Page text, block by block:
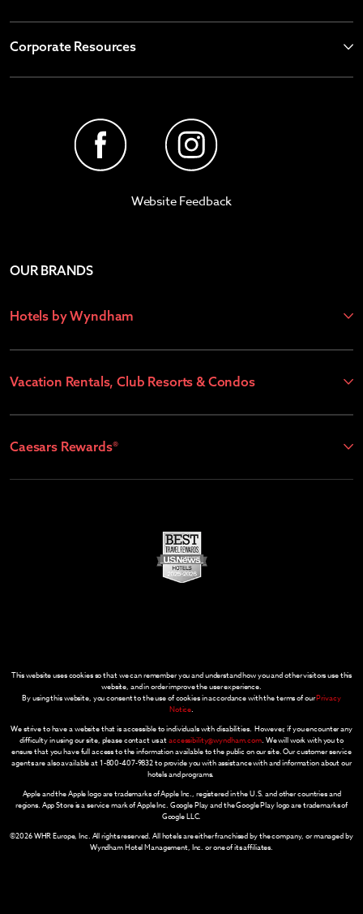
Corporate Resources
Website Feedback
OUR BRANDS
Hotels by Wyndham
Vacation Rentals, Club Resorts & Condos
Caesars Rewards®
This website uses cookies so that we can remember you and understand how you and other visitors use this
website, and in order improve the user experience.
By using this website, you consent to the use of cookies in accordance with the terms of ourPrivacy
Notice.
We strive to have a website that is accessible to individuals with disabilities. However, if you encounter any
difficulty in using our site, please contact us ataccessibility@wyndham.com. We will work with you to
ensure that you have full access to the information available to the public on our site. Our customer service
agents are also available at 1-800-407-9832 to provide you with assistance with and information about our
hotels and programs.
Apple and the Apple logo are trademarks of Apple Inc., registered in the U.S. and other countries and
regions. App Store is a service mark of Apple Inc. Google Play and the Google Play logo are trademarks of
Google LLC.
©2026 WHR Europe, Inc. All rights reserved. All hotels are either franchised by the company, or managed by
Wyndham Hotel Management, Inc. or one of its affiliates.